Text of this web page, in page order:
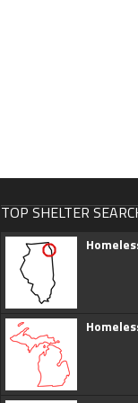
TOP SHELTER